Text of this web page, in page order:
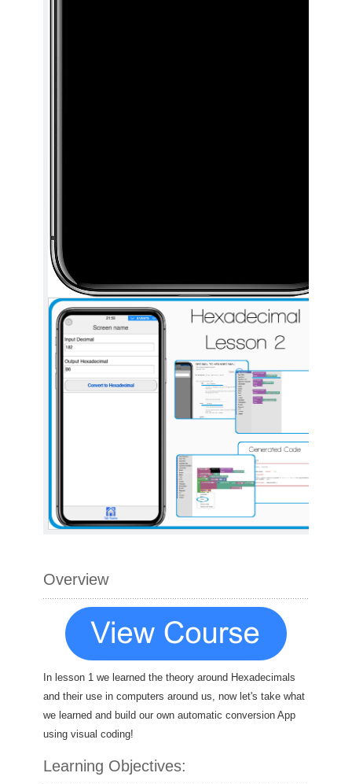
Overview
In lesson 1 we learned the theory around Hexadecimals
and their use in computers around us, now let's take what
we learned and build our own automatic conversion App
using visual coding!
Learning Objectives: